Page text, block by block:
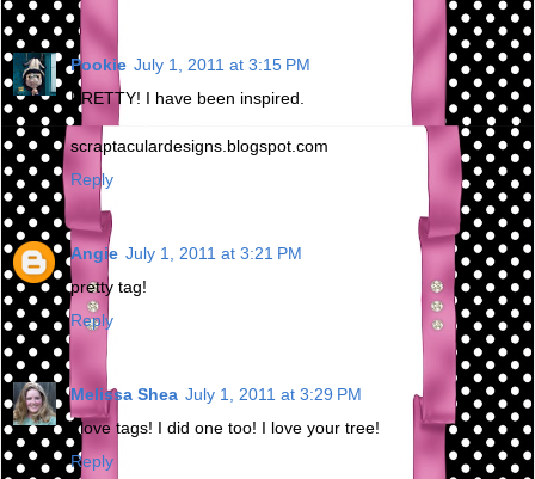
Pookie July 1, 2011 at 3:15 PM
PRETTY! I have been inspired.
scraptaculardesigns.blogspot.com
Reply
Angie July 1, 2011 at 3:21 PM
pretty tag!
Reply
Melissa Shea July 1, 2011 at 3:29 PM
I love tags! I did one too! I love your tree!
Reply